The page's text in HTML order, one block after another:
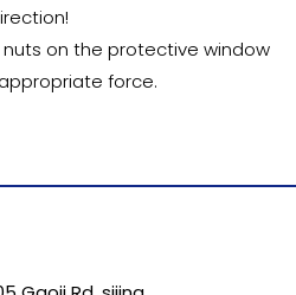
on the protective window
force.